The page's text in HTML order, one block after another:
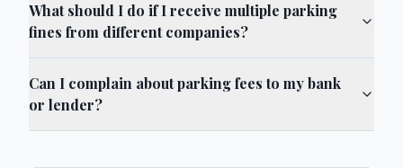
What should I do if I receive multiple parking
fines from different companies?
Can I complain about parking fees to my bank
or lender?